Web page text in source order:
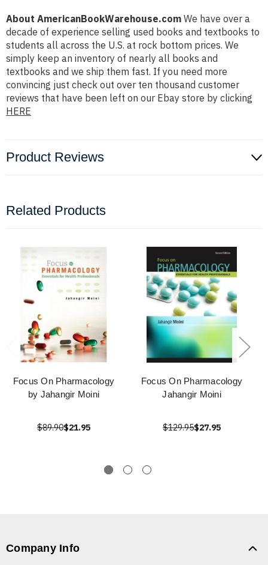
About AmericanBookWarehouse.com We have over a
decade of experience selling used books and textbooks to
students all across the U.S. at rock bottom prices. We
simply keep an inventory of nearly all books and
textbooks and we ship them fast. If you need more
convincing just check out over ten thousand customer
reviews that have been left on our Ebay store by clicking
HERE
Product Reviews
Related Products
Focus On Pharmacology
by Jahangir Moini
$89.90$21.95
Focus On Pharmacology
Jahangir Moini
$129.95$27.95
Company Info